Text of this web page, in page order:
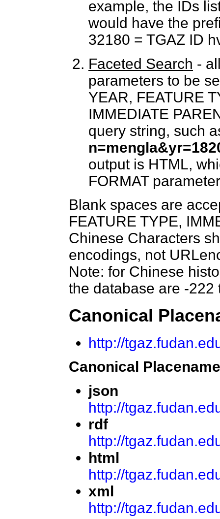
example, the IDs
would have the
32180 = TGAZ ID
Faceted Search -
parameters to be
YEAR, FEATURE
IMMEDIATE
query string, such
output is HTML,
FORMAT
Blank spaces are
FEATURE TYPE,
Chinese Characters
encodings, not
Note: for Chinese
the database are -222
Canonical
http://
Canonical
json
http://
rdf
http://
html
http://
xml
http://